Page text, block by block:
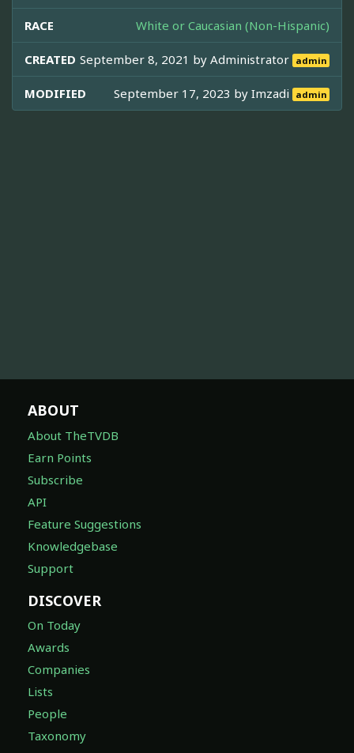
RACE White or Caucasian (Non-Hispanic)
CREATED September 8, 2021 byAdministrator admin
MODIFIED September 17, 2023 byImzadi admin
ABOUT
About TheTVDB
Earn Points
Subscribe
API
Feature Suggestions
Knowledgebase
Support
DISCOVER
On Today
Awards
Companies
Lists
People
Taxonomy